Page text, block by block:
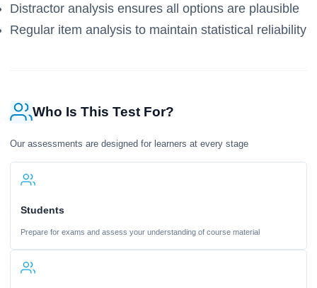
Distractor analysis ensures all options are plausible
Regular item analysis to maintain statistical reliability
Who Is This Test For?
Our assessments are designed for learners at every stage
Students
Prepare for exams and assess your understanding of course material